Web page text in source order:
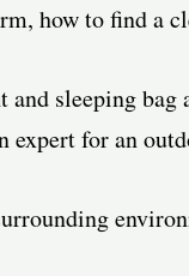
how to find a
sleeping bag
expert for an